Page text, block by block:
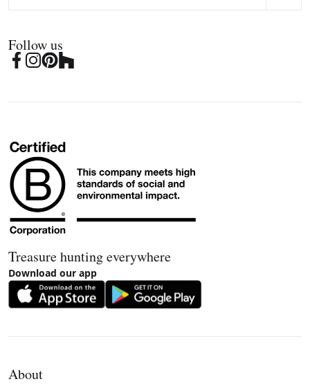
Follow us
Treasure hunting everywhere
Download our app
About